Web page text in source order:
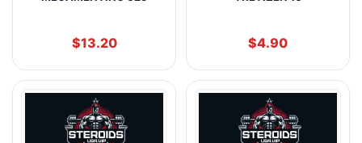
$13.20 $4.90